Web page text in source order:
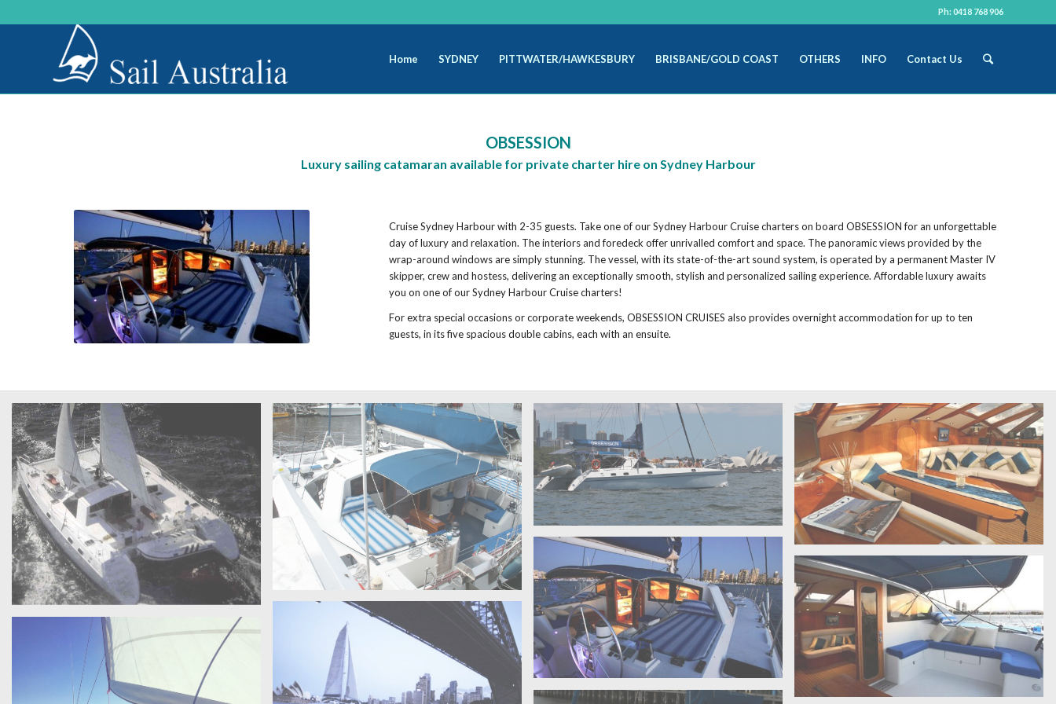
Ph: 0418 768 906
Home SYDNEY PITTWATER/HAWKESBURY BRISBANE/GOLD COAST OTHERS INFO Contact Us
OBSESSION
Luxury sailing catamaran available for private charter hire on Sydney Harbour
Cruise Sydney Harbour with 2-35 guests. Take one of our Sydney Harbour Cruise charters on board OBSESSION for an unforgettable
day of luxury and relaxation. The interiors and foredeck offer unrivalled comfort and space. The panoramic views provided by the
wrap-around windows are simply stunning. The vessel, with its state-of-the-art sound system, is operated by a permanent Master IV
skipper, crew and hostess, delivering an exceptionally smooth, stylish and personalized sailing experience. Affordable luxury awaits
you on one of our Sydney Harbour Cruise charters!
For extra special occasions or corporate weekends, OBSESSION CRUISES also provides overnight accommodation for up to ten
guests, in its five spacious double cabins, each with an ensuite.